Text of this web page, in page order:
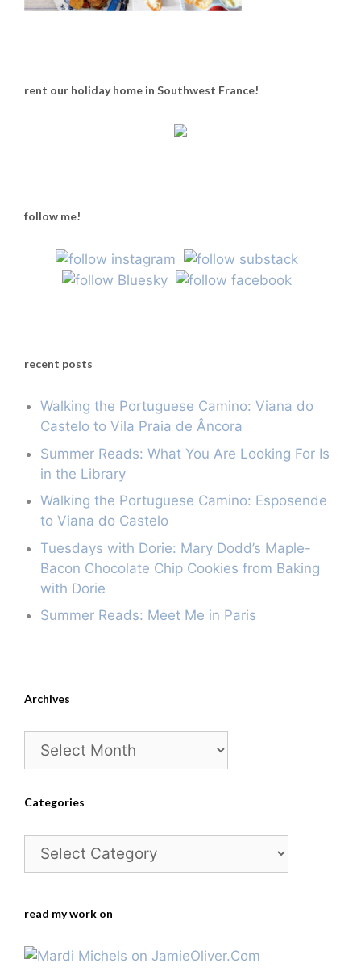
rent our holiday home in Southwest France!
follow me!
recent posts
Walking the Portuguese Camino: Viana do
Castelo to Vila Praia de Âncora
Summer Reads: What You Are Looking For Is
in the Library
Walking the Portuguese Camino: Esposende
to Viana do Castelo
Tuesdays with Dorie: Mary Dodd’s Maple-
Bacon Chocolate Chip Cookies from Baking
with Dorie
Summer Reads: Meet Me in Paris
Archives
Archives
Categories
Categories
read my work on